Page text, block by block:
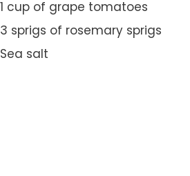
1 cup of grape tomatoes
3 sprigs of rosemary sprigs
Sea salt